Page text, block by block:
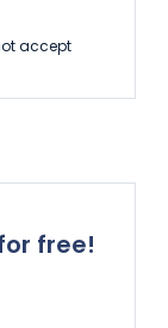
accept
free!